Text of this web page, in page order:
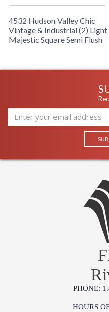
4532 Hudson Valley Chic
Vintage & Industrial (2) Light
Majestic Square Semi Flush
PHONE:
HOURS